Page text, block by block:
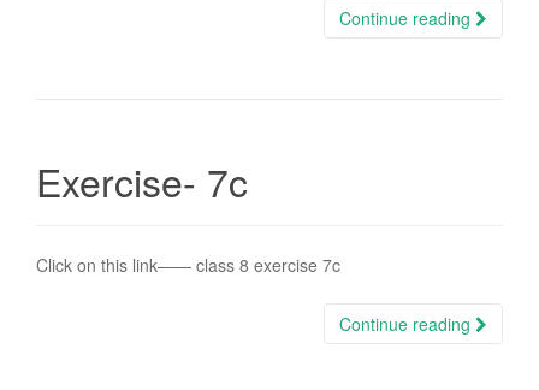
Continue reading
Exercise- 7c
Click on this link—— class 8 exercise 7c
Continue reading